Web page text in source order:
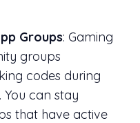
Groups: Gaming
groups
codes during
You can stay
that have active